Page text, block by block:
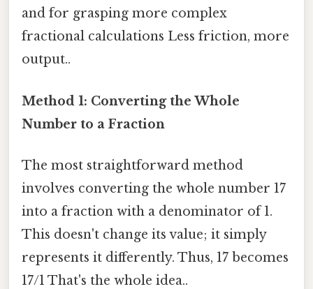
and for grasping more complex
fractional calculations Less friction, more
output..
Method 1: Converting the Whole
Number to a Fraction
The most straightforward method
involves converting the whole number 17
into a fraction with a denominator of 1.
This doesn't change its value; it simply
represents it differently. Thus, 17 becomes
17/1 That's the whole idea..